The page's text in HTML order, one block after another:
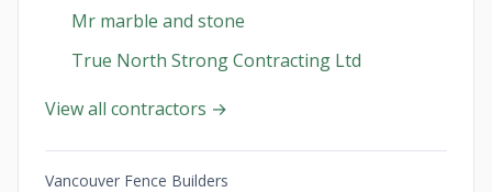
Mr marble and stone
True North Strong Contracting Ltd
View all contractors →
Vancouver Fence Builders